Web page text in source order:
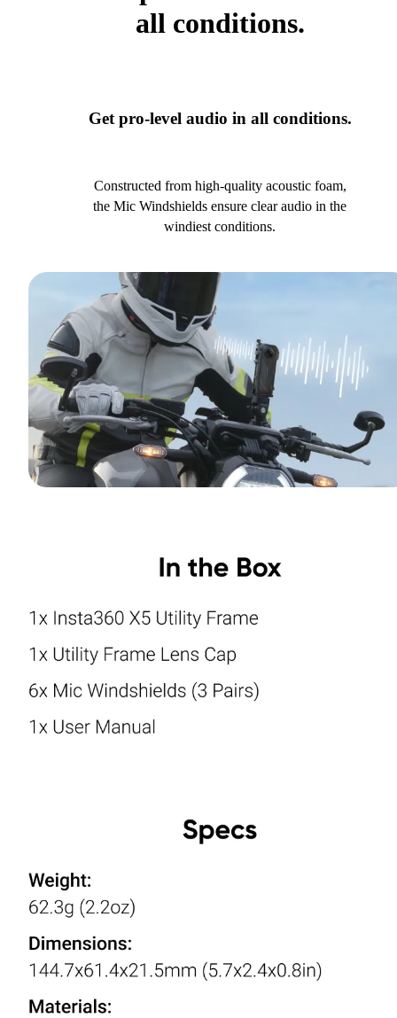
all conditions.
Get pro-level audio in all conditions.
Constructed from high-quality acoustic foam,
the Mic Windshields ensure clear audio in the
windiest conditions.